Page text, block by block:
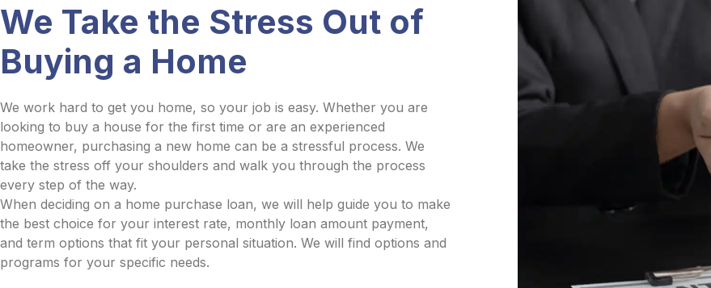
We Take the Stress Out of
Buying a Home
We work hard to get you home, so your job is easy. Whether you are
looking to buy a house for the first time or are an experienced
homeowner, purchasing a new home can be a stressful process. We
take the stress off your shoulders and walk you through the process
every step of the way.
When deciding on a home purchase loan, we will help guide you to make
the best choice for your interest rate, monthly loan amount payment,
and term options that fit your personal situation. We will find options and
programs for your specific needs.